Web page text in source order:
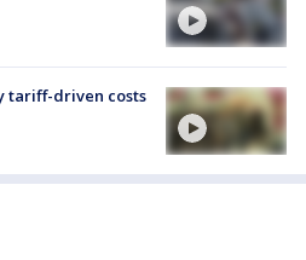
tariff-driven costs